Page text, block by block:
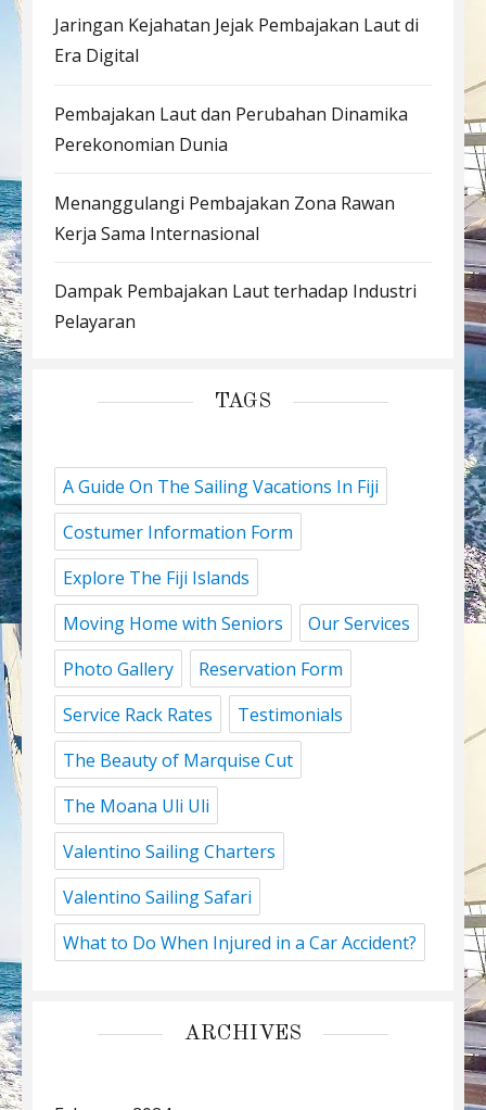
Jaringan Kejahatan Jejak Pembajakan Laut di
Era Digital
Pembajakan Laut dan Perubahan Dinamika
Perekonomian Dunia
Menanggulangi Pembajakan Zona Rawan
Kerja Sama Internasional
Dampak Pembajakan Laut terhadap Industri
Pelayaran
TAGS
A Guide On The Sailing Vacations In Fiji
Costumer Information Form
Explore The Fiji Islands
Moving Home with Seniors
Our Services
Photo Gallery
Reservation Form
Service Rack Rates
Testimonials
The Beauty of Marquise Cut
The Moana Uli Uli
Valentino Sailing Charters
Valentino Sailing Safari
What to Do When Injured in a Car Accident?
ARCHIVES